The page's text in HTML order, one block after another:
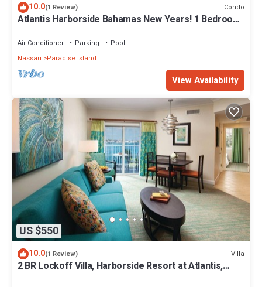
10.0(1 Review) Condo
Atlantis Harborside Bahamas New Years! 1 Bedroom
Air Conditioner Parking
Pool
Nassau
Paradise Island
View Availability
US $550
10.0(1 Review) Villa
2 BR Lockoff Villa, Harborside Resort at Atlantis,